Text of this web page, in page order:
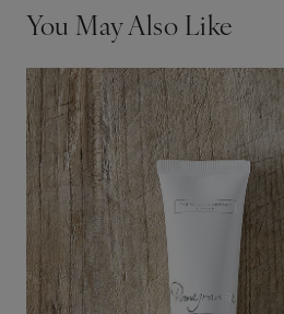
You May Also Like